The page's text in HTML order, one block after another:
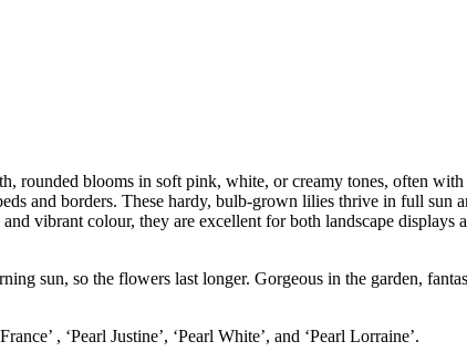
rounded blooms in soft pink, white, or creamy tones, often with
and borders. These hardy, bulb-grown lilies thrive in full sun
vibrant colour, they are excellent for both landscape displays
sun, so the flowers last longer. Gorgeous in the garden,
, ‘Pearl Justine’, ‘Pearl White’, and ‘Pearl Lorraine’.